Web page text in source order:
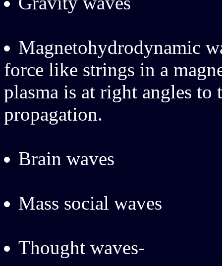
Magnetohydrodynamic
force like strings in a
plasma is at right angles
propagation.
Brain waves
Mass social waves
Thought waves-